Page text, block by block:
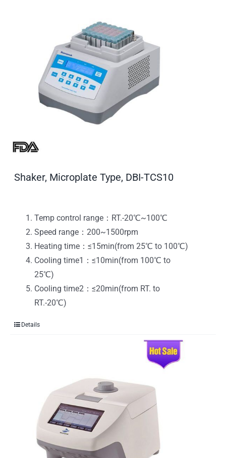
Shaker, Microplate Type, DBI-TCS10
Temp control range：RT.-20℃~100℃
Speed range：200~1500rpm
Heating time：≤15min(from 25℃ to 100℃)
Cooling time1：≤10min(from 100℃ to
25℃)
Cooling time2：≤20min(from RT. to
RT.-20℃)
Details